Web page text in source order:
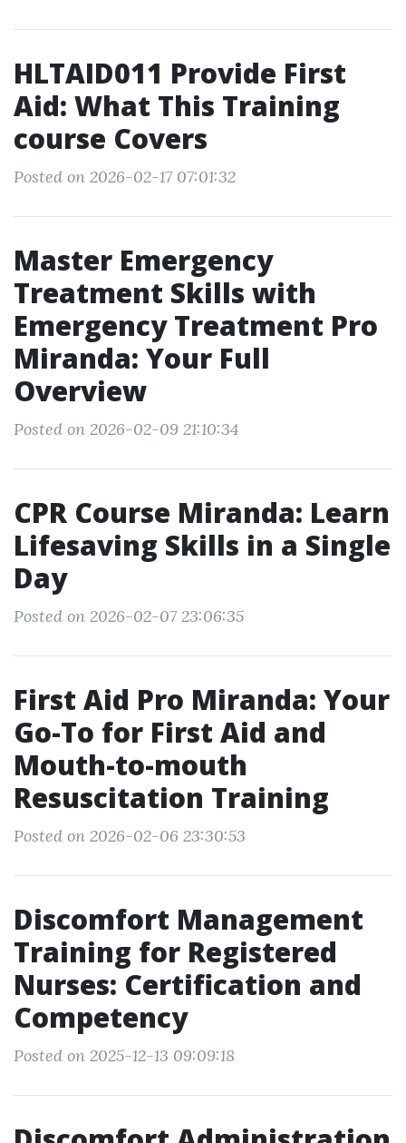
HLTAID011 Provide First
Aid: What This Training
course Covers
Posted on 2026-02-17 07:01:32
Master Emergency
Treatment Skills with
Emergency Treatment Pro
Miranda: Your Full
Overview
Posted on 2026-02-09 21:10:34
CPR Course Miranda: Learn
Lifesaving Skills in a Single
Day
Posted on 2026-02-07 23:06:35
First Aid Pro Miranda: Your
Go-To for First Aid and
Mouth-to-mouth
Resuscitation Training
Posted on 2026-02-06 23:30:53
Discomfort Management
Training for Registered
Nurses: Certification and
Competency
Posted on 2025-12-13 09:09:18